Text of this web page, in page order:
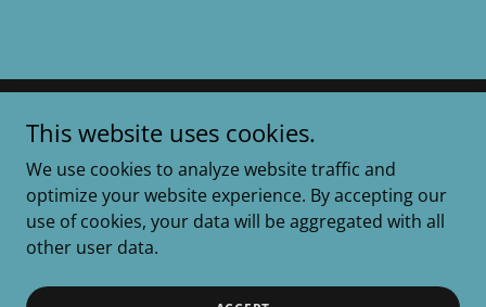
Roscoes Rescue
Copyright © 2025 Roscoes Rescue - All Rights
This website uses cookies.
We use cookies to analyze website traffic and
optimize your website experience. By accepting our
use of cookies, your data will be aggregated with all
other user data.